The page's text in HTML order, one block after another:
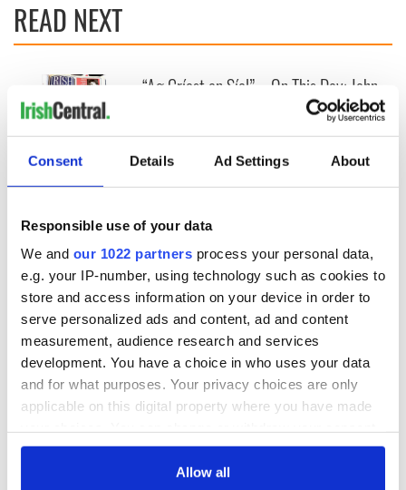
Consent Details Ad Settings About
Responsible use of your data
We and our 1022 partners process your personal data,
e.g. your IP-number, using technology such as cookies to
store and access information on your device in order to
serve personalized ads and content, ad and content
measurement, audience research and services
development. You have a choice in who uses your data
and for what purposes. Your privacy choices are only
applicable on this digital property where you have made
any time from the Cookie Declaration or by clicking on
Allow all
READ NEXT
New York's Irish
Voice newspaper
36 years
“Ag Críost an Síol”
remember
On This Day: John
Hume, politician
and Nobel Peace
Prize winner, was
born in Derry
COMMENTS